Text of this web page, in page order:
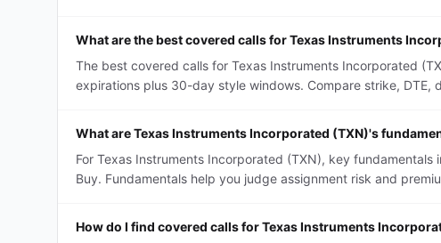
What are the best covered calls for Texas Instruments
The best covered calls for Texas Instruments Incorporated
expirations plus 30-day style windows. Compare strike,
What are Texas Instruments Incorporated (TXN)'s
For Texas Instruments Incorporated (TXN), key
Buy. Fundamentals help you judge assignment risk and
How do I find covered calls for Texas Instruments